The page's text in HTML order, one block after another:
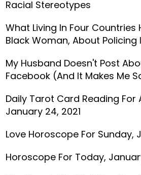
Racial Stereotypes
What Living In Four Countries
Black Woman, About Policing
My Husband Doesn't Post
Facebook (And It Makes Me
Daily Tarot Card Reading For
January 24, 2021
Love Horoscope For Sunday,
Horoscope For Today,